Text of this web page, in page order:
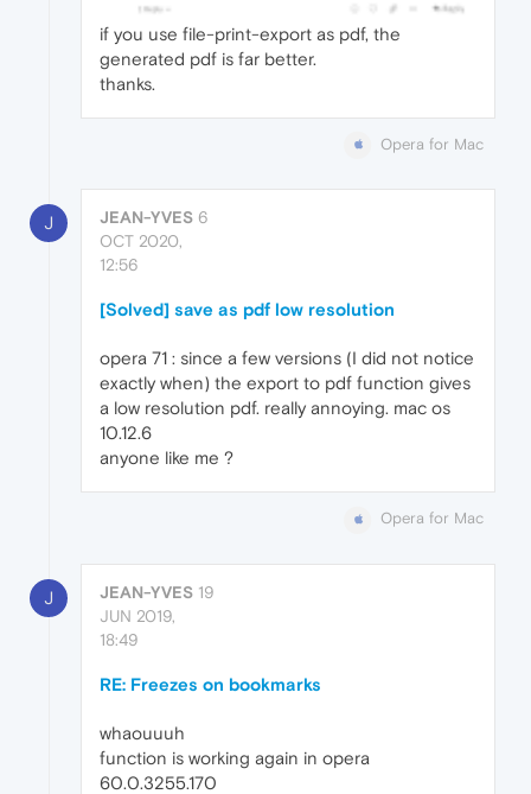
if you use file-print-export as pdf, the
generated pdf is far better.
thanks.
Opera for Mac
J JEAN-YVES 6
OCT 2020,
12:56
[Solved] save as pdf low resolution
opera 71 : since a few versions (I did not notice
exactly when) the export to pdf function gives
a low resolution pdf. really annoying. mac os
10.12.6
anyone like me ?
Opera for Mac
J JEAN-YVES 19
JUN 2019,
18:49
RE: Freezes on bookmarks
whaouuuh
function is working again in opera
60.0.3255.170